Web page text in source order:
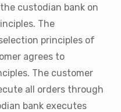
custodian bank on
The
principles of
agrees to
The customer
all orders through
bank executes